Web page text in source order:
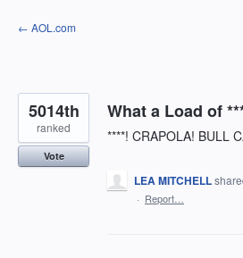
Skip
to
← AOL.com
What a Load of
****! CRAPOLA! BULL
5014th
ranked
Vote
LEA MITCHELL
· Report…